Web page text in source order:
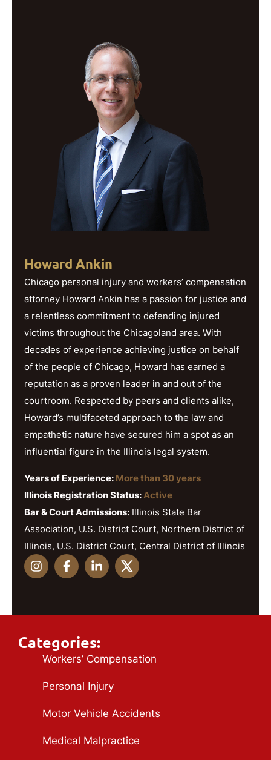
Howard Ankin
Chicago personal injury and workers’ compensation
attorney Howard Ankin has a passion for justice and
a relentless commitment to defending injured
victims throughout the Chicagoland area. With
decades of experience achieving justice on behalf
of the people of Chicago, Howard has earned a
reputation as a proven leader in and out of the
courtroom. Respected by peers and clients alike,
Howard’s multifaceted approach to the law and
empathetic nature have secured him a spot as an
influential figure in the Illinois legal system.
Years of Experience: More than 30 years
Illinois Registration Status:Active
Bar & Court Admissions: Illinois State Bar
Association, U.S. District Court, Northern District of
Illinois, U.S. District Court, Central District of Illinois
Categories:
Workers’ Compensation
Personal Injury
Motor Vehicle Accidents
Medical Malpractice